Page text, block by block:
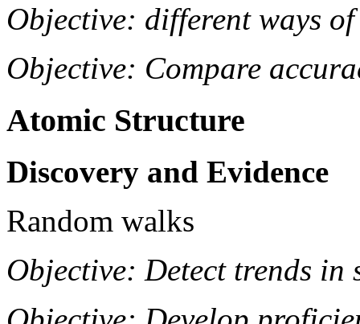
Objective: different ways
Objective: Compare
Atomic Structure
Discovery and Evidence
Random walks
Objective: Detect trends in